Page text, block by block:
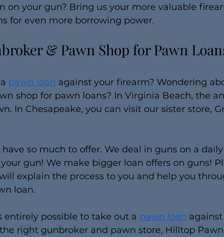
on your gun? Bring us your more valuable
for even more borrowing power.
& Pawn Shop for Pawn
pawn loan against your firearm? Wondering
shop for pawn loans? In Virginia Beach, the
In Chesapeake, you can visit our sister store,
so much to offer. We deal in guns on a
gun! We make bigger loan offers on guns!
explain the process to you and help you
loan.
entirely possible to take out a pawn loan
right gunbroker and pawn store, Hilltop